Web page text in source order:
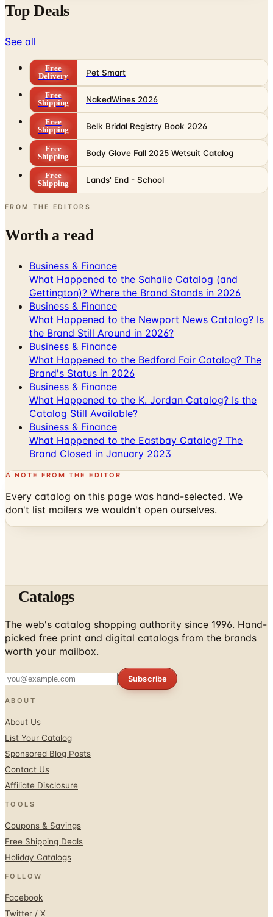
Top Deals
See all
Free
Delivery
Pet Smart
Free
Shipping
NakedWines 2026
Free
Shipping
Belk Bridal Registry Book 2026
Free
Shipping
Body Glove Fall 2025 Wetsuit Catalog
Free
Shipping
Lands' End - School
FROM THE EDITORS
Worth a read
Business & Finance
What Happened to the Sahalie Catalog (and
Gettington)? Where the Brand Stands in 2026
Business & Finance
What Happened to the Newport News Catalog? Is
the Brand Still Around in 2026?
Business & Finance
What Happened to the Bedford Fair Catalog? The
Brand's Status in 2026
Business & Finance
What Happened to the K. Jordan Catalog? Is the
Catalog Still Available?
Business & Finance
What Happened to the Eastbay Catalog? The
Brand Closed in January 2023
A NOTE FROM THE EDITOR
Every catalog on this page was hand-selected. We
don't list mailers we wouldn't open ourselves.
Catalogs
The web's catalog shopping authority since 1996. Hand-
picked free print and digital catalogs from the brands
worth your mailbox.
Subscribe
ABOUT
About Us
List Your Catalog
Sponsored Blog Posts
Contact Us
Affiliate Disclosure
TOOLS
Coupons & Savings
Free Shipping Deals
Holiday Catalogs
FOLLOW
Facebook
Twitter / X